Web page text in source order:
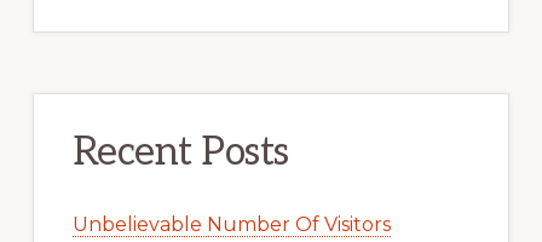
Recent Posts
Unbelievable Number Of Visitors